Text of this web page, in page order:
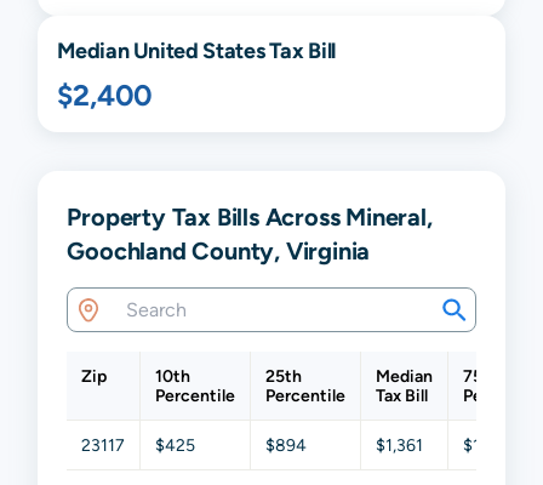
Median United States Tax Bill
$2,400
Property Tax Bills Across Mineral,
Goochland County, Virginia
Zip
10th
Percentile
25th
Percentile
Median
Tax Bill
75th
Percentile
23117 $425 $894 $1,361 $1,921